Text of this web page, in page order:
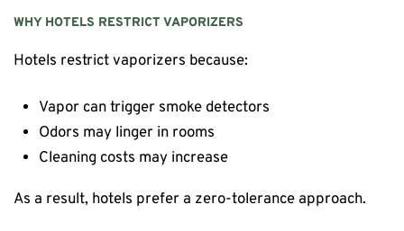
WHY HOTELS RESTRICT VAPORIZERS
Hotels restrict vaporizers because:
Vapor can trigger smoke detectors
Odors may linger in rooms
Cleaning costs may increase
As a result, hotels prefer a zero-tolerance approach.